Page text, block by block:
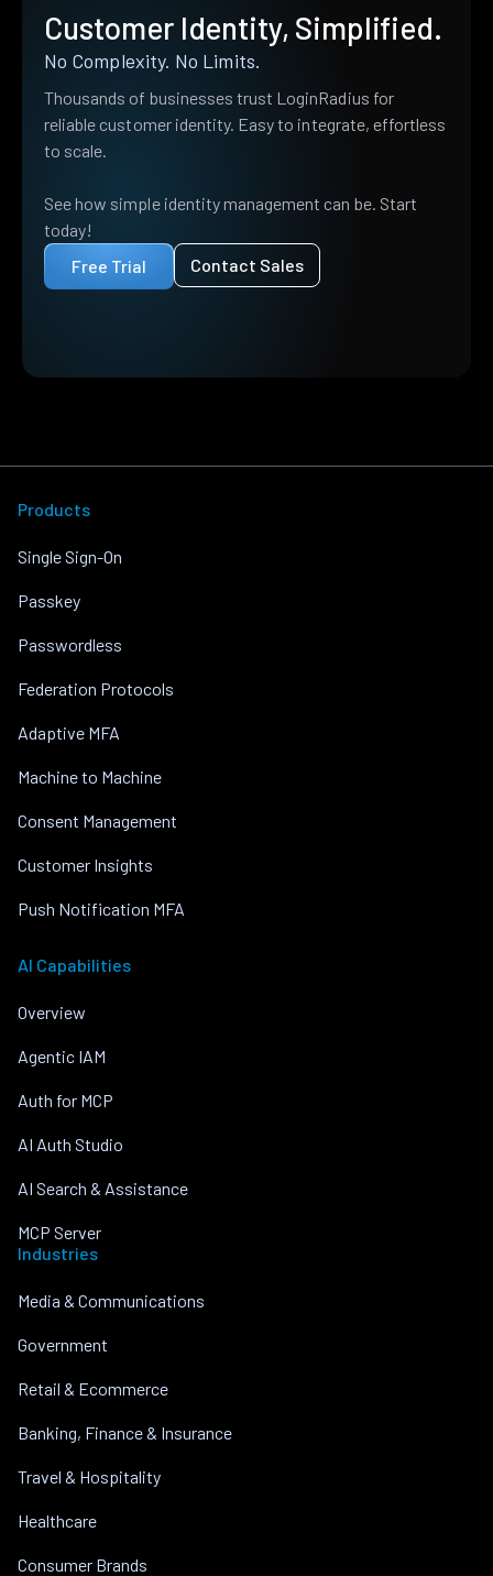
Customer Identity, Simplified.
No Complexity. No Limits.
Thousands of businesses trust LoginRadius for
reliable customer identity. Easy to integrate, effortless
to scale.
See how simple identity management can be. Start
today!
Free Trial
Contact Sales
Products
Single Sign-On
Passkey
Passwordless
Federation Protocols
Adaptive MFA
Machine to Machine
Consent Management
Customer Insights
Push Notification MFA
AI Capabilities
Overview
Agentic IAM
Auth for MCP
AI Auth Studio
AI Search & Assistance
MCP Server
Industries
Media & Communications
Government
Retail & Ecommerce
Banking, Finance & Insurance
Travel & Hospitality
Healthcare
Consumer Brands